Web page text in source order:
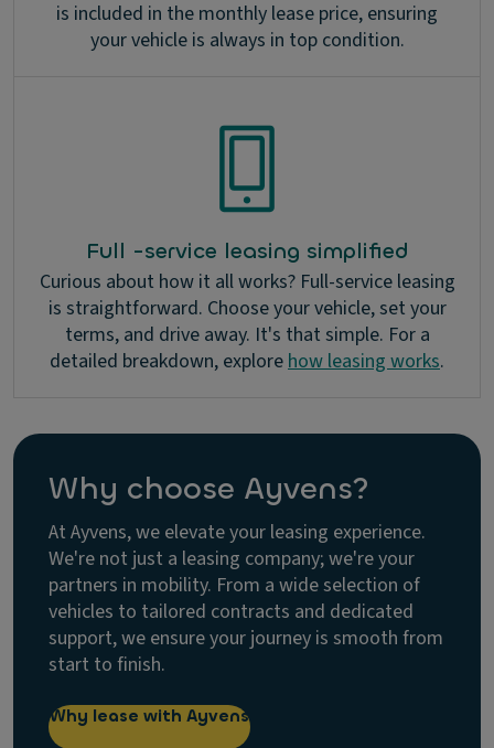
is included in the monthly lease price, ensuring
your vehicle is always in top condition.
Full -service leasing simplified
Curious about how it all works? Full-service leasing
is straightforward. Choose your vehicle, set your
terms, and drive away. It's that simple. For a
detailed breakdown, explorehow leasing works.
Why choose Ayvens?
At Ayvens, we elevate your leasing experience.
We're not just a leasing company; we're your
partners in mobility. From a wide selection of
vehicles to tailored contracts and dedicated
support, we ensure your journey is smooth from
start to finish.
Why lease with Ayvens